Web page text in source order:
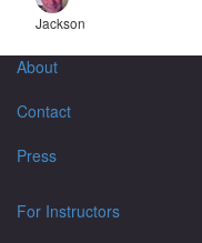
Jackson
About
Contact
Press
For Instructors